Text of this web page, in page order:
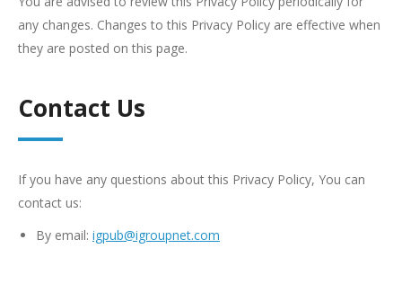
any changes. Changes to this Privacy Policy are effective when
they are posted on this page.
Contact Us
If you have any questions about this Privacy Policy, You can
contact us:
By email: igpub@igroupnet.com